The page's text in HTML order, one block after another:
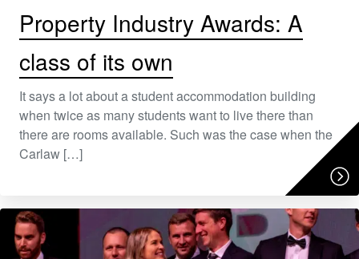
Property Industry Awards: A
class of its own
It says a lot about a student accommodation building
when twice as many students want to live there than
there are rooms available. Such was the case when the
Carlaw […]